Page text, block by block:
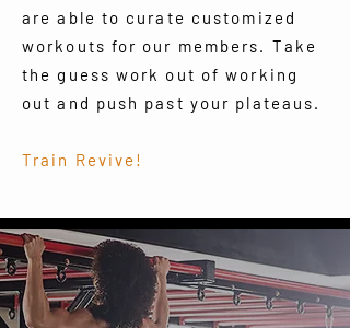
are able to curate customized
workouts for our members. Take
the guess work out of working
out and push past your plateaus.
Train Revive!